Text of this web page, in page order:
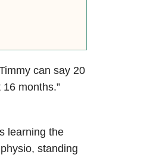
can say 20
months.”
learning the
standing